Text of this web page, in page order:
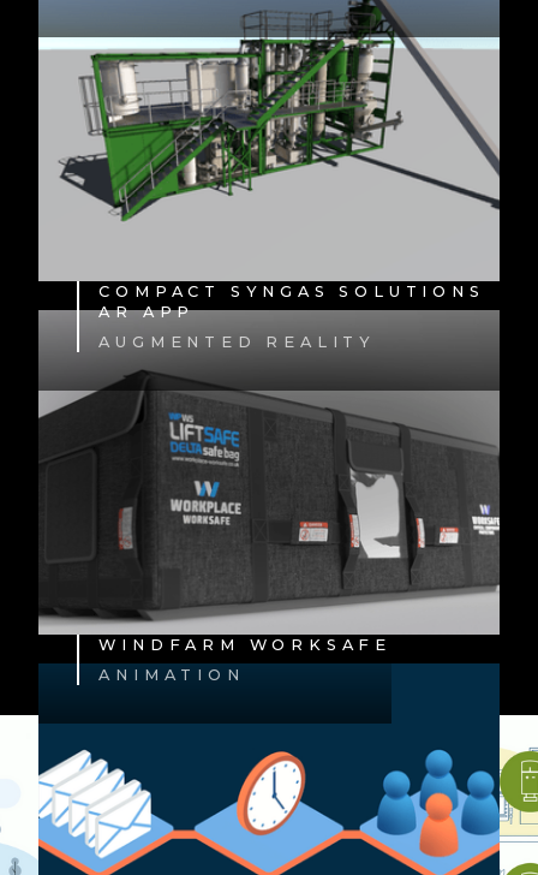
COMPACT SYNGAS SOLUTIONS
AR APP
AUGMENTED REALITY
WINDFARM WORKSAFE
ANIMATION